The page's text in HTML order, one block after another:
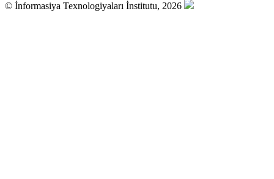
© İnformasiya Texnologiyaları İnstitutu, 2026